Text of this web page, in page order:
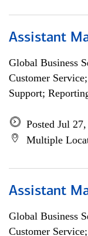
Assistant
Global Business
Customer
Support;
Posted Jul
Multiple
Assistant
Global Business
Customer